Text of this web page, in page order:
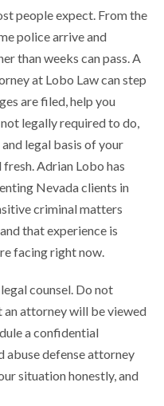
people expect. From the
police arrive and
than weeks can pass. A
at Lobo Law can step
are filed, help you
legally required to do,
legal basis of your
Adrian Lobo has
Nevada clients in
criminal matters
that experience is
facing right now.
counsel. Do not
attorney will be viewed
a confidential
abuse defense attorney
situation honestly, and